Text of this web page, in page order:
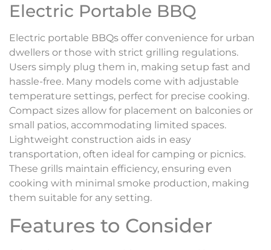
Electric Portable BBQ
Electric portable BBQs offer convenience for urban
dwellers or those with strict grilling regulations.
Users simply plug them in, making setup fast and
hassle-free. Many models come with adjustable
temperature settings, perfect for precise cooking.
Compact sizes allow for placement on balconies or
small patios, accommodating limited spaces.
Lightweight construction aids in easy
transportation, often ideal for camping or picnics.
These grills maintain efficiency, ensuring even
cooking with minimal smoke production, making
them suitable for any setting.
Features to Consider